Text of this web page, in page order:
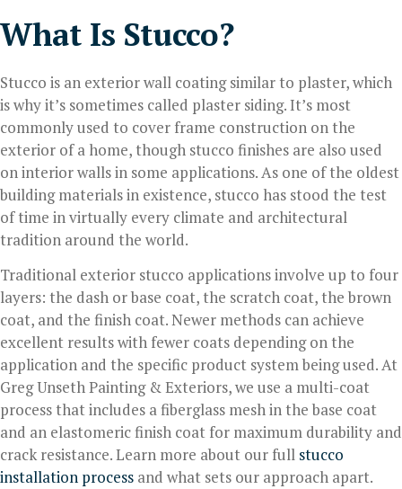
What Is Stucco?
Stucco is an exterior wall coating similar to plaster, which
is why it’s sometimes called plaster siding. It’s most
commonly used to cover frame construction on the
exterior of a home, though stucco finishes are also used
on interior walls in some applications. As one of the oldest
building materials in existence, stucco has stood the test
of time in virtually every climate and architectural
tradition around the world.
Traditional exterior stucco applications involve up to four
layers: the dash or base coat, the scratch coat, the brown
coat, and the finish coat. Newer methods can achieve
excellent results with fewer coats depending on the
application and the specific product system being used. At
Greg Unseth Painting & Exteriors, we use a multi-coat
process that includes a fiberglass mesh in the base coat
and an elastomeric finish coat for maximum durability and
crack resistance. Learn more about our full stucco
installation process and what sets our approach apart.